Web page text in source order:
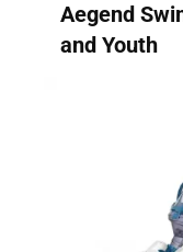
Aegend
and Youth